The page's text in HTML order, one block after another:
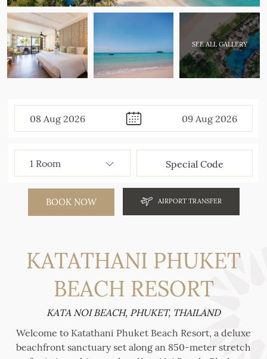
SEE ALL GALLERY
08 Aug 2026 09 Aug 2026
BOOK NOW AIRPORT TRANSFER
KATATHANI PHUKET
BEACH RESORT
KATA NOI BEACH, PHUKET, THAILAND
Welcome to Katathani Phuket Beach Resort, a deluxe
beachfront sanctuary set along an 850-meter stretch